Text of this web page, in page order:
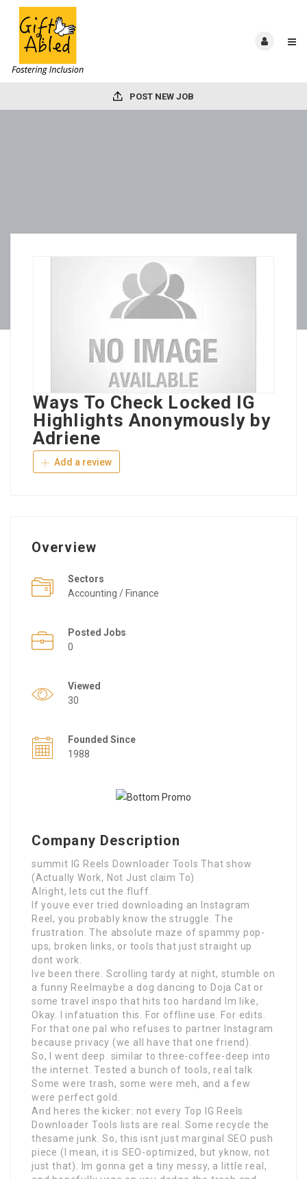
POST NEW JOB
Ways To Check Locked IG
Highlights Anonymously by
Adriene
Add a review
Overview
Sectors
Accounting / Finance
Posted Jobs
0
Viewed
30
Founded Since
1988
Company Description
summit IG Reels Downloader Tools That show
(Actually Work, Not Just claim To)
Alright, lets cut the fluff.
If youve ever tried downloading an Instagram
Reel, you probably know the struggle. The
frustration. The absolute maze of spammy pop-
ups, broken links, or tools that just straight up
dont work.
Ive been there. Scrolling tardy at night, stumble on
a funny Reelmaybe a dog dancing to Doja Cat or
some travel inspo that hits too hardand Im like,
Okay. I infatuation this. For offline use. For edits.
For that one pal who refuses to partner Instagram
because privacy (we all have that one friend).
So, I went deep. similar to three-coffee-deep into
the internet. Tested a bunch of tools, real talk.
Some were trash, some were meh, and a few
were perfect gold.
And heres the kicker: not every Top IG Reels
Downloader Tools lists are real. Some recycle the
thesame junk. So, this isnt just marginal SEO push
piece (I mean, it is SEO-optimized, but yknow, not
just that). Im gonna get a tiny messy, a little real,